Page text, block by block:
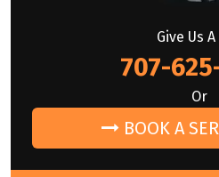
Give Us
707-
Or
BOOK A